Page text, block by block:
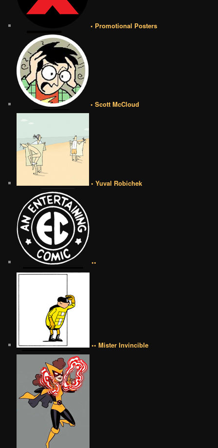
• Promotional Posters
• Scott McCloud
• Yuval Robichek
••
•• Mister Invincible